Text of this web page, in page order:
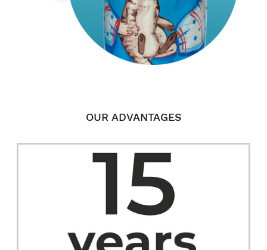
OUR ADVANTAGES